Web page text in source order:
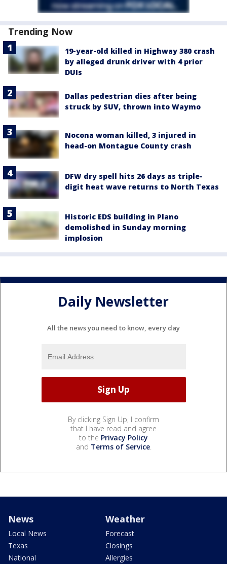
Trending Now
19-year-old killed in Highway 380 crash
by alleged drunk driver with 4 prior
DUIs
Dallas pedestrian dies after being
struck by SUV, thrown into Waymo
Nocona woman killed, 3 injured in
head-on Montague County crash
DFW dry spell hits 26 days as triple-
digit heat wave returns to North Texas
Historic EDS building in Plano
demolished in Sunday morning
implosion
Daily Newsletter
All the news you need to know, every day
By clicking Sign Up, I confirm
that I have read and agree
to the Privacy Policy
and Terms of Service.
News
Local News
Texas
National
Weather
Forecast
Closings
Allergies